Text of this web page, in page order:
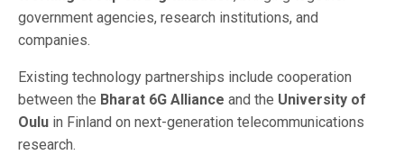
government agencies, research institutions, and
companies.
Existing technology partnerships include cooperation
between the Bharat 6G Alliance and the University of
Oulu in Finland on next-generation telecommunications
research.